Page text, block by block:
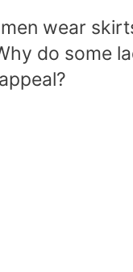
wear
do some